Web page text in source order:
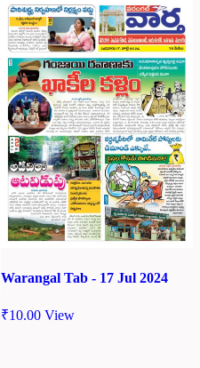
Warangal Tab - 17 Jul 2024
₹10.00 View